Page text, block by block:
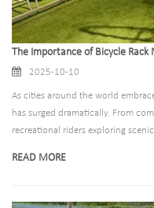
The Importance of Bicycle Rack
2025-10-10
As cities around the world
has surged dramatically. From
recreational riders exploring
frequently takes a backseat to
READ MORE